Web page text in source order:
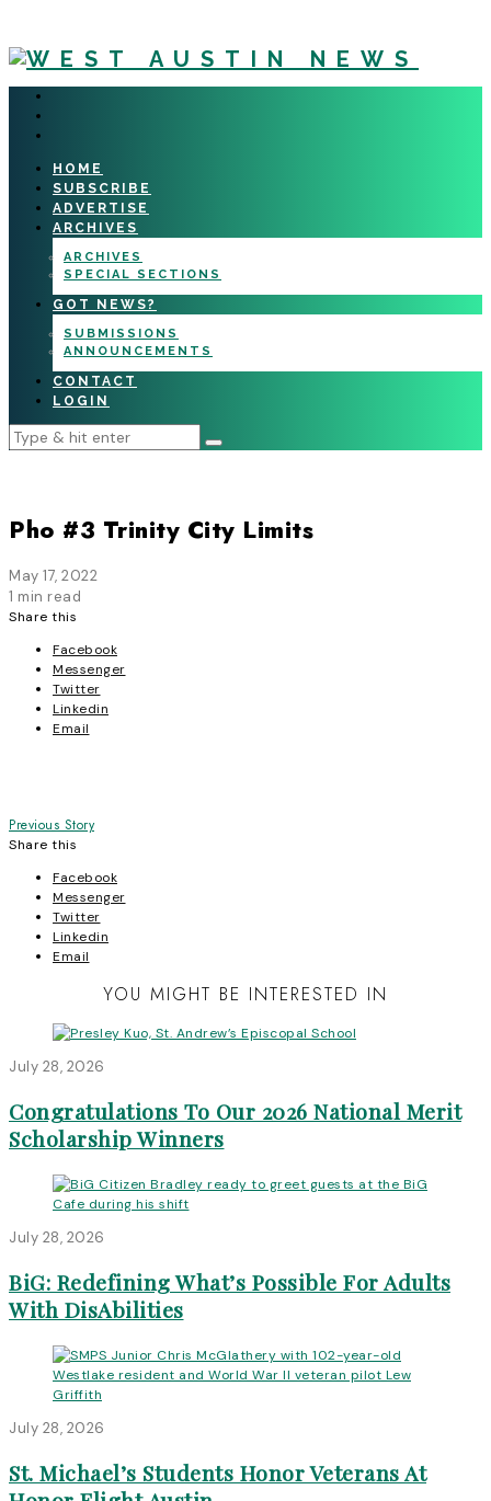
HOME
SUBSCRIBE
ADVERTISE
ARCHIVES
ARCHIVES
SPECIAL SECTIONS
GOT NEWS?
SUBMISSIONS
ANNOUNCEMENTS
CONTACT
LOGIN
Pho #3 Trinity City Limits
May 17, 2022
1 min read
Share this
Facebook
Messenger
Twitter
Linkedin
Email
Post
navigation
Previous Story
Share this
Facebook
Messenger
Twitter
Linkedin
Email
YOU MIGHT BE INTERESTED IN
July 28, 2026
Congratulations To Our 2026 National Merit
Scholarship Winners
July 28, 2026
BiG: Redefining What’s Possible For Adults
With DisAbilities
July 28, 2026
St. Michael’s Students Honor Veterans At